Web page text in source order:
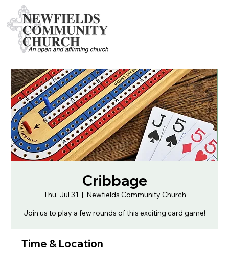
Cribbage
Thu, Jul 31
  |
Newfields Community Church
Join us to play a few rounds of this exciting card game!
Time & Location